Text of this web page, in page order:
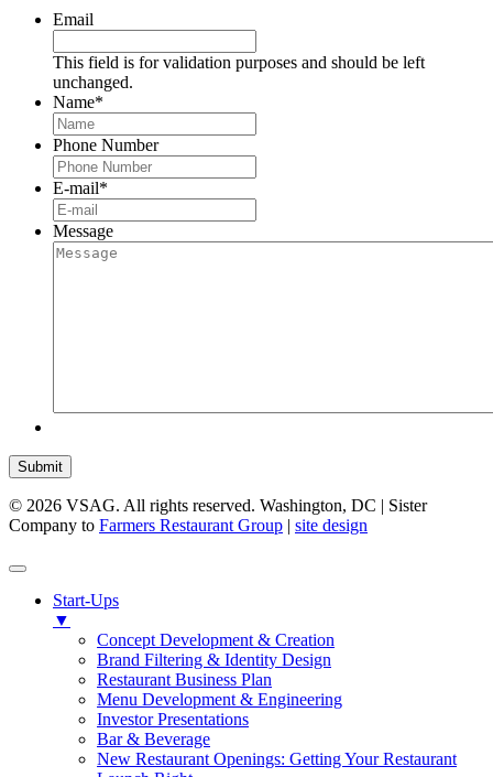
Email
This field is for validation purposes and should be left
unchanged.
Name*
Phone Number
E-mail*
Message
Submit
© 2026 VSAG. All rights reserved. Washington, DC | Sister
Company to Farmers Restaurant Group | site design
Start-Ups
▼
Concept Development & Creation
Brand Filtering & Identity Design
Restaurant Business Plan
Menu Development & Engineering
Investor Presentations
Bar & Beverage
New Restaurant Openings: Getting Your Restaurant